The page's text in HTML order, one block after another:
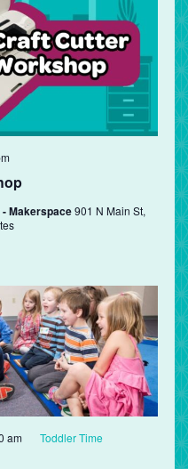
Makerspace901 N Main St,
am Toddler Time